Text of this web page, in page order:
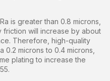
is greater than 0.8 microns,
will increase by about
Therefore, high-quality
0.2 microns to 0.4 microns,
plating to increase the